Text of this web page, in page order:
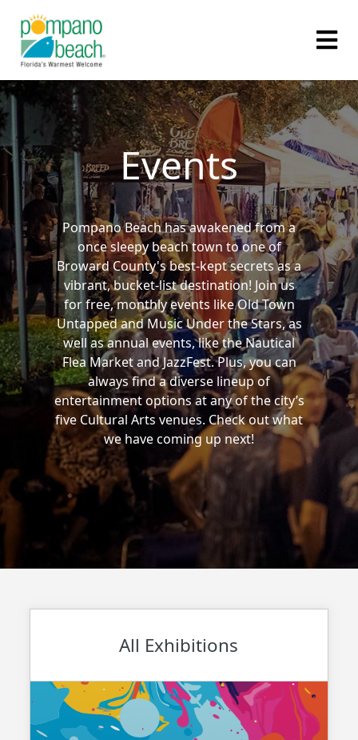
Events
Pompano Beach has awakened from a
once sleepy beach town to one of
Broward County's best-kept secrets as a
vibrant, bucket-list destination! Join us
for free, monthly events like Old Town
Untapped and Music Under the Stars, as
well as annual events, like the Nautical
Flea Market and JazzFest. Plus, you can
always find a diverse lineup of
entertainment options at any of the city’s
five Cultural Arts venues. Check out what
we have coming up next!
All Exhibitions